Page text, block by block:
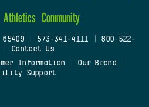
Athletics Community
| 573-341-4111
800-522-
Contact Us
Information Our Brand
Support